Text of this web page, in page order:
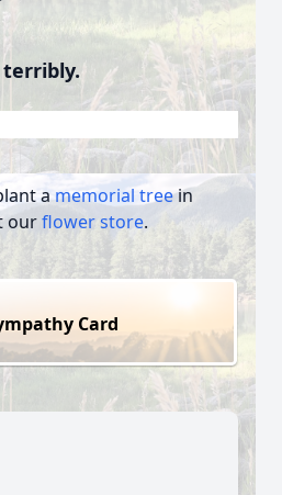
terribly.
amemorial treein
ourflower store.
Card